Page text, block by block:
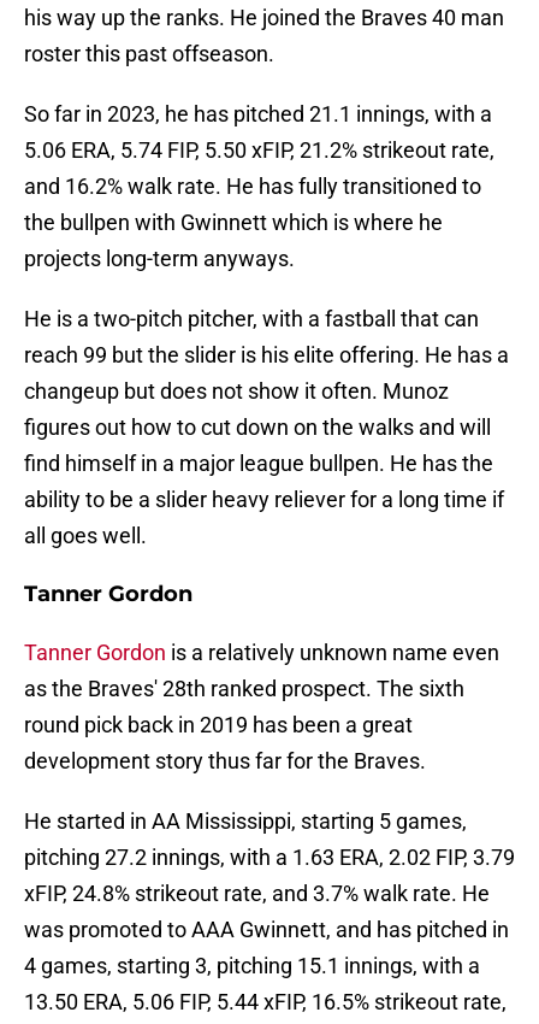
his way up the ranks. He joined the Braves 40 man
roster this past offseason.
So far in 2023, he has pitched 21.1 innings, with a
5.06 ERA, 5.74 FIP, 5.50 xFIP, 21.2% strikeout rate,
and 16.2% walk rate. He has fully transitioned to
the bullpen with Gwinnett which is where he
projects long-term anyways.
He is a two-pitch pitcher, with a fastball that can
reach 99 but the slider is his elite offering. He has a
changeup but does not show it often. Munoz
figures out how to cut down on the walks and will
find himself in a major league bullpen. He has the
ability to be a slider heavy reliever for a long time if
all goes well.
Tanner Gordon
Tanner Gordon is a relatively unknown name even
as the Braves' 28th ranked prospect. The sixth
round pick back in 2019 has been a great
development story thus far for the Braves.
He started in AA Mississippi, starting 5 games,
pitching 27.2 innings, with a 1.63 ERA, 2.02 FIP, 3.79
xFIP, 24.8% strikeout rate, and 3.7% walk rate. He
was promoted to AAA Gwinnett, and has pitched in
4 games, starting 3, pitching 15.1 innings, with a
13.50 ERA, 5.06 FIP, 5.44 xFIP, 16.5% strikeout rate,